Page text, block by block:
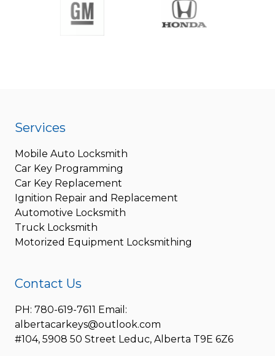
Services
Mobile Auto Locksmith
Car Key Programming
Car Key Replacement
Ignition Repair and Replacement
Automotive Locksmith
Truck Locksmith
Motorized Equipment Locksmithing
Contact Us
PH: 780-619-7611 Email:
albertacarkeys@outlook.com
#104, 5908 50 Street Leduc, Alberta T9E 6Z6